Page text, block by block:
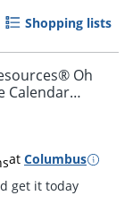
Shopping lists
Oh
Calendar
at Columbus